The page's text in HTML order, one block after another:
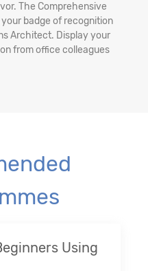
The Comprehensive
badge of recognition
Architect. Display your
from office colleagues
Using